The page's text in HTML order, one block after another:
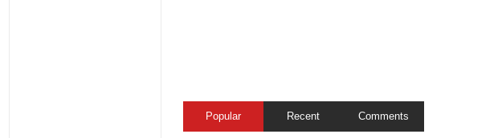
Popular Recent Comments